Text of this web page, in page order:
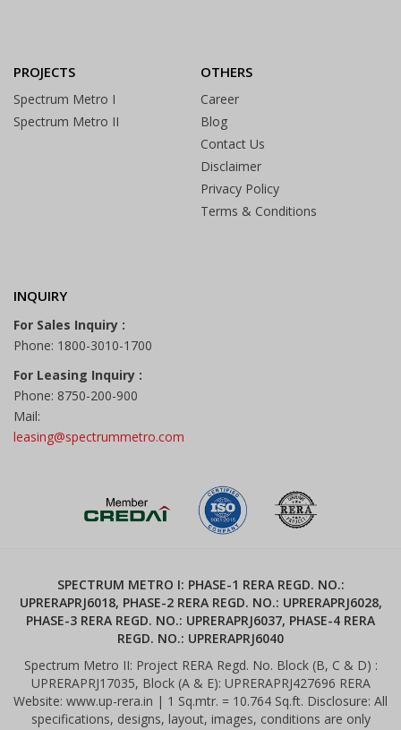
PROJECTS
Spectrum Metro I
Spectrum Metro II
OTHERS
Career
Blog
Contact Us
Disclaimer
Privacy Policy
Terms & Conditions
INQUIRY
For Sales Inquiry :
Phone: 1800-3010-1700
For Leasing Inquiry :
Phone: 8750-200-900
Mail:
leasing@spectrummetro.com
SPECTRUM METRO I: PHASE-1 RERA REGD. NO.:
UPRERAPRJ6018, PHASE-2 RERA REGD. NO.: UPRERAPRJ6028,
PHASE-3 RERA REGD. NO.: UPRERAPRJ6037, PHASE-4 RERA
REGD. NO.: UPRERAPRJ6040
Spectrum Metro II: Project RERA Regd. No. Block (B, C & D) :
UPRERAPRJ17035, Block (A & E): UPRERAPRJ427696 RERA
Website: www.up-rera.in | 1 Sq.mtr. = 10.764 Sq.ft. Disclosure: All
specifications, designs, layout, images, conditions are only